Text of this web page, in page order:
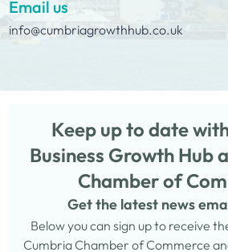
Email us
info@cumbriagrowthhub.co.uk
Keep up to date
Business Growth Hub
Chamber of
Get the latest news
Below you can sign up to receive
Cumbria Chamber of Commerce